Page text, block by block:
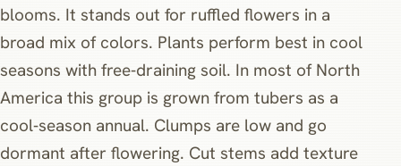
blooms. It stands out for ruffled flowers in a
broad mix of colors. Plants perform best in cool
seasons with free‑draining soil. In most of North
America this group is grown from tubers as a
cool‑season annual. Clumps are low and go
dormant after flowering. Cut stems add texture